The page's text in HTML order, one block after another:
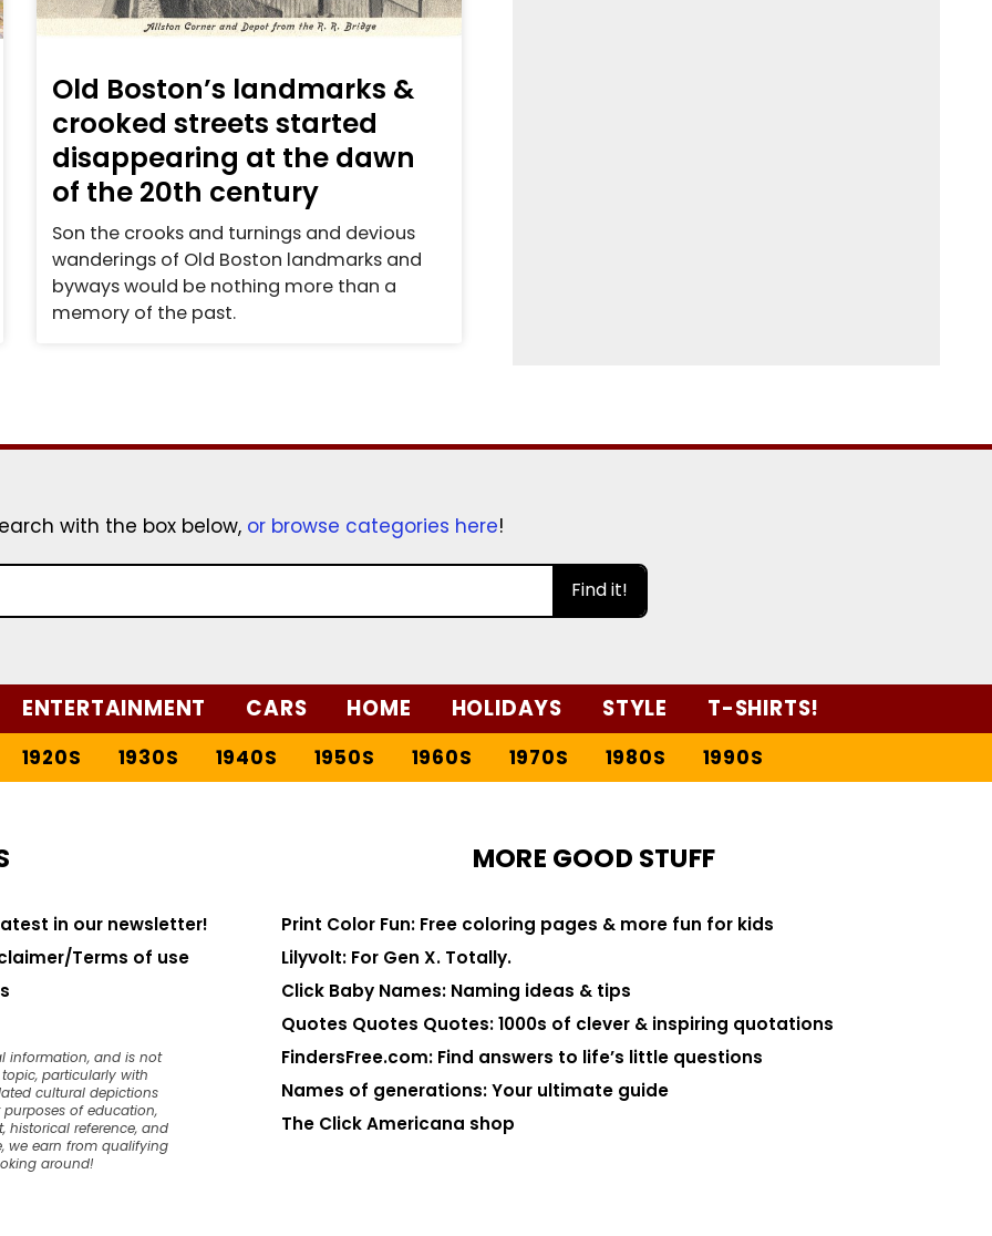
Old Boston’s landmarks &
crooked streets started
disappearing at the dawn
of the 20th century
Son the crooks and turnings and devious
wanderings of Old Boston landmarks and
byways would be nothing more than a
memory of the past.
with the box below, or browse categories here!
Find it!
ENTERTAINMENT CARS HOME HOLIDAYS STYLE T-SHIRTS!
1920S 1930S 1940S 1950S 1960S 1970S 1980S 1990S
in our newsletter!
Terms of use
information, and is not
particularly with
cultural depictions
of education,
historical reference, and
we earn from qualifying
around!
MORE GOOD STUFF
Print Color Fun: Free coloring pages & more fun for kids
Lilyvolt: For Gen X. Totally.
Click Baby Names: Naming ideas & tips
Quotes Quotes Quotes: 1000s of clever & inspiring quotations
FindersFree.com: Find answers to life’s little questions
Names of generations: Your ultimate guide
The Click Americana shop